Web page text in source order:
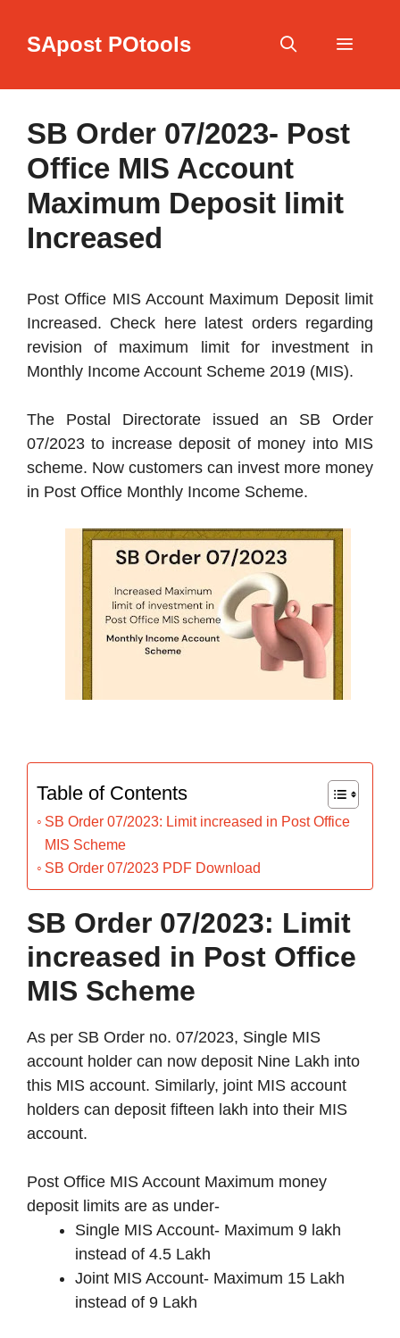
SApost POtools
SB Order 07/2023- Post
Office MIS Account
Maximum Deposit limit
Increased
Post Office MIS Account Maximum Deposit limit
Increased. Check here latest orders regarding
revision of maximum limit for investment in
Monthly Income Account Scheme 2019 (MIS).
The Postal Directorate issued an SB Order
07/2023 to increase deposit of money into MIS
scheme. Now customers can invest more money
in Post Office Monthly Income Scheme.
Table of Contents
SB Order 07/2023: Limit increased in Post Office
MIS Scheme
SB Order 07/2023 PDF Download
SB Order 07/2023: Limit
increased in Post Office
MIS Scheme
As per SB Order no. 07/2023, Single MIS
account holder can now deposit Nine Lakh into
this MIS account. Similarly, joint MIS account
holders can deposit fifteen lakh into their MIS
account.
Post Office MIS Account Maximum money
deposit limits are as under-
Single MIS Account- Maximum 9 lakh
instead of 4.5 Lakh
Joint MIS Account- Maximum 15 Lakh
instead of 9 Lakh